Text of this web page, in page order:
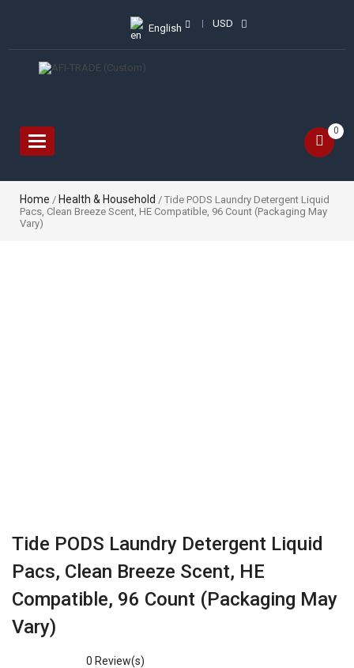
English USD
Toggle
navigation
0
Home / Health & Household / Tide PODS Laundry Detergent Liquid
Pacs, Clean Breeze Scent, HE Compatible, 96 Count (Packaging May
Vary)
Tide PODS Laundry Detergent Liquid
Pacs, Clean Breeze Scent, HE
Compatible, 96 Count (Packaging May
Vary)
0 Review(s)